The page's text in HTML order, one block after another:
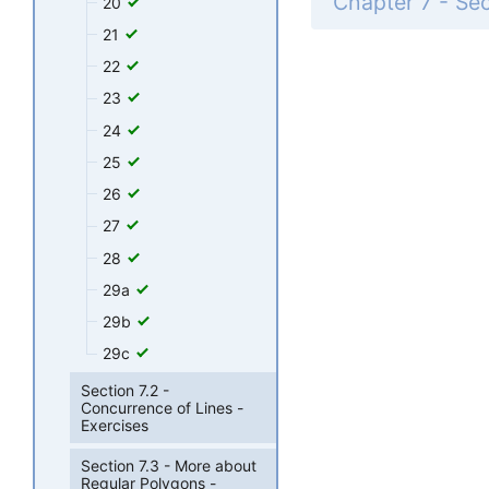
21
22
23
24
25
26
27
28
29a
29b
29c
Section 7.2 -
Concurrence of Lines -
Exercises
Section 7.3 - More about
Regular Polygons -